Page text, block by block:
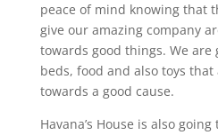
peace of mind knowing that
give our amazing company
towards good things. We
beds, food and also toys
towards a good cause.
Havana’s House is also